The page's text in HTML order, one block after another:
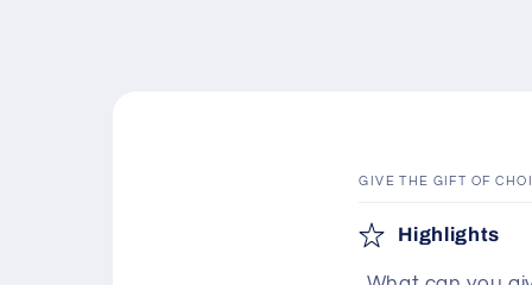
GIVE THE GIFT OF
C
o
Highlights